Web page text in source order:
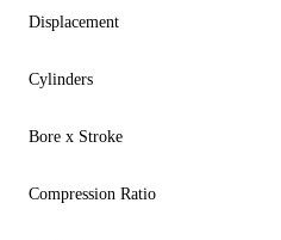
Displacement
Cylinders
Bore x Stroke
Compression Ratio